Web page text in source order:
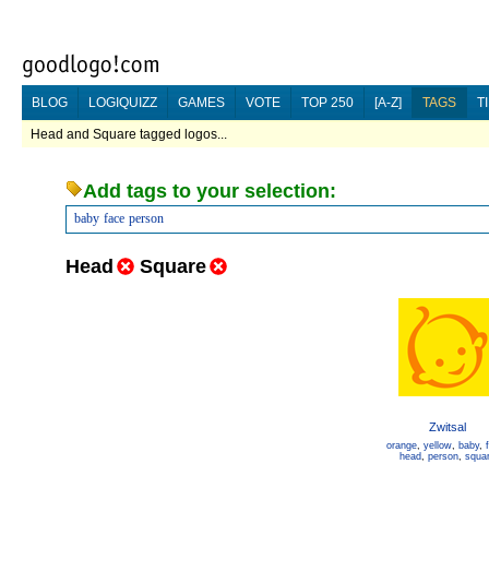
BLOG LOGIQUIZZ GAMES VOTE TOP 250 [A-Z] TAGS
Head and Square tagged logos...
Add tags to your selection:
baby face person
Head Square
Zwitsal
orange, yellow, baby,
head, person,